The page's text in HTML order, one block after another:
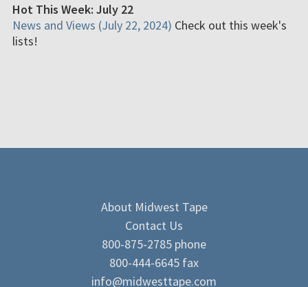
Hot This Week: July 22
News and Views (July 22, 2024) Check out this week's
lists!
About Midwest Tape
Contact Us
800-875-2785 phone
800-444-6645 fax
info@midwesttape.com